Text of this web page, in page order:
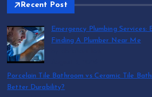
Recent Post
Emergency Plumbing Services:
Finding A Plumber Near Me
Porcelain Tile Bathroom vs Ceramic Tile
Better Durability?